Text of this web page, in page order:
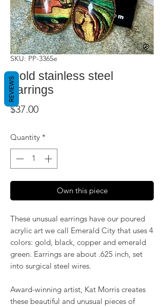
SKU: PP-3365e
Gold stainless steel
earrings
$37.00Price
Quantity *
Own this piece
These unusual earrings have our poured
acrylic art we call Emerald City that uses 4
colors: gold, black, copper and emerald
green. Earrings are about .625 inch, set
into surgical steel wires.
Award-winning artist, Kat Morris creates
these beautiful and unusual pieces of
REVIEWS